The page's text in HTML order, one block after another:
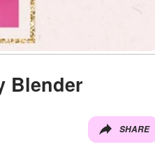
Blender
SHARE